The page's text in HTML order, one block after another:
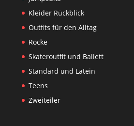
Kleider Rückblick
Outfits für den Alltag
Röcke
Skateroutfit und Ballett
Standard und Latein
Teens
Zweiteiler